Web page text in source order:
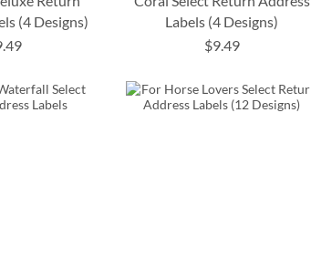
(4 Designs)
Labels (4 Designs)
$9.49